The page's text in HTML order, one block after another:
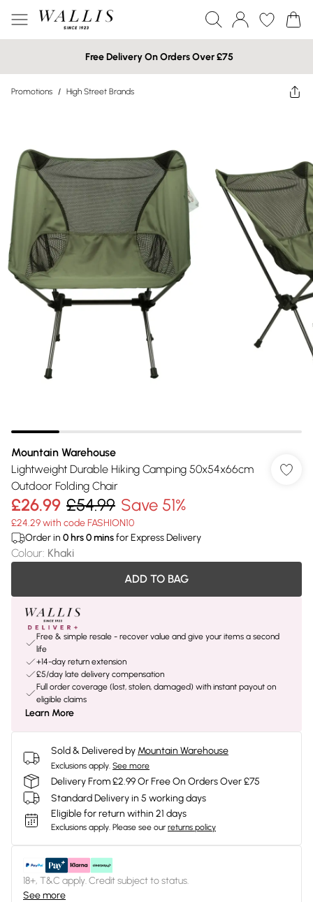
Free Delivery On Orders Over £75
Promotions / High Street Brands
Mountain Warehouse
Lightweight Durable Hiking Camping 50x54x66cm
Outdoor Folding Chair
£26.99 £54.99 Save 51%
£24.29 with code FASHION10
Order in 0 hrs0minsfor Express Delivery
Colour: Khaki
ADD TO BAG
Free & simple resale - recover value and give your items a second
life
+14-day return extension
£5/day late delivery compensation
Full order coverage (lost, stolen, damaged) with instant payout on
eligible claims
Learn More
Sold & Delivered by Mountain Warehouse
Exclusions apply. See more
Delivery From £2.99 Or Free On Orders Over £75
Standard Delivery in 5 working days
Eligible for return within 21 days
Exclusions apply. Please see our returns policy
18+, T&C apply. Credit subject to status.
See more